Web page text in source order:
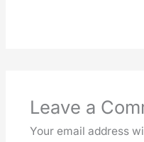
Leave a
Your email address